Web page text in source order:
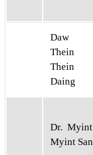
Daw
Thein
Thein
Daing
Dr. Myint
Myint San